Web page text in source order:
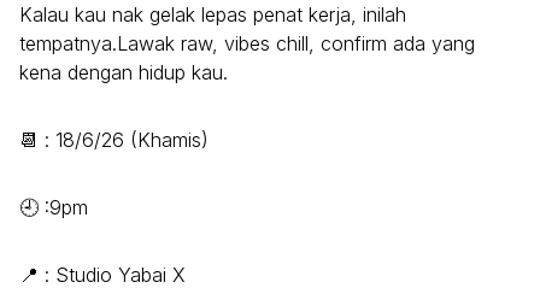
Kalau kau nak gelak lepas penat kerja, inilah
tempatnya.Lawak raw, vibes chill, confirm ada yang
kena dengan hidup kau.
📆 : 18/6/26 (Khamis)
🕘 :9pm
📍 : Studio Yabai X